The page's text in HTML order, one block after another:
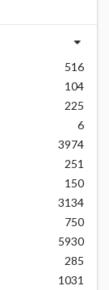
516
104
225
6
3974
251
150
3134
750
5930
285
1031